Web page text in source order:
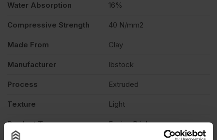
Water Absorption 16%
Compressive Strength 40 N/mm2
Made From Clay
Manufacturer Ibstock
Process Extruded
Texture Light
Product Type Facing Brick